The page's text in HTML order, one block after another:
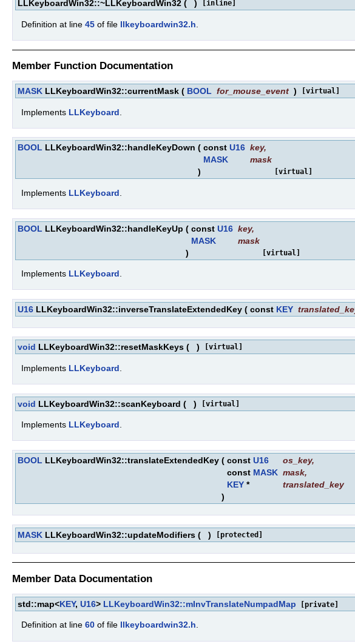
LLKeyboardWin32::~LLKeyboardWin32 ( ) [inline]
Definition at line 45 of file llkeyboardwin32.h
Member Function Documentation
MASK LLKeyboardWin32::currentMask ( BOOL for_mouse_event ) [virtual]
Implements LLKeyboard
BOOL LLKeyboardWin32::handleKeyDown ( const U16 key,
MASK
mask
)
[virtual]
Implements LLKeyboard
BOOL LLKeyboardWin32::handleKeyUp ( const U16 key,
MASK
mask
)
[virtual]
Implements LLKeyboard
U16 LLKeyboardWin32::inverseTranslateExtendedKey ( const KEY
void LLKeyboardWin32::resetMaskKeys ( ) [virtual]
Implements LLKeyboard
void LLKeyboardWin32::scanKeyboard ( ) [virtual]
Implements LLKeyboard
BOOL LLKeyboardWin32::translateExtendedKey ( const U16 os_key,
const MASK mask,
KEY *
translated_key
)
MASK LLKeyboardWin32::updateModifiers ( ) [protected]
Member Data Documentation
std::map<KEY, U16> LLKeyboardWin32::mInvTranslateNumpadMap [private]
Definition at line 60 of file llkeyboardwin32.h.